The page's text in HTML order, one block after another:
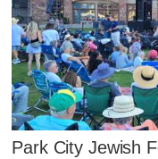
Park City Jewish